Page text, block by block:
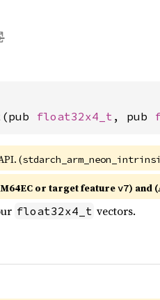
float32x4_t , pub
(
or target featurev7) and
float32x4_t vectors.